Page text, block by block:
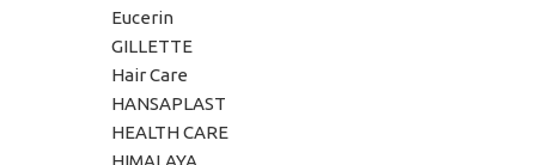
Eucerin
GILLETTE
Hair Care
HANSAPLAST
HEALTH CARE
HIMALAYA